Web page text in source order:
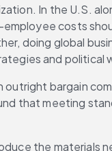
In the U.S.
costs
doing global
and political
outright bargain
that meeting
the materials